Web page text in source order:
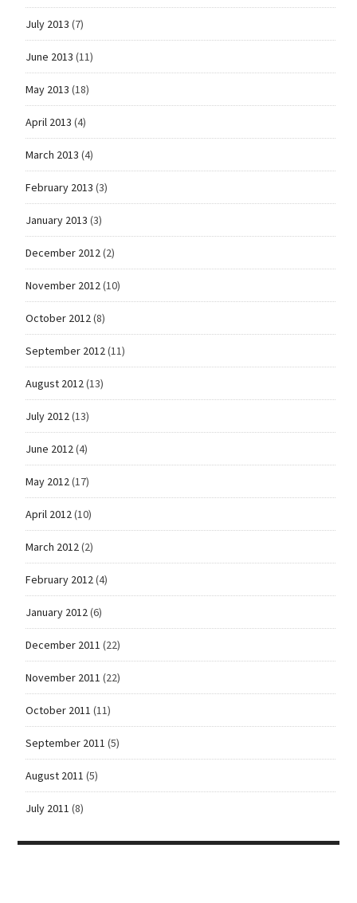
July 2013 (7)
June 2013 (11)
May 2013 (18)
April 2013 (4)
March 2013 (4)
February 2013 (3)
January 2013 (3)
December 2012(2)
November 2012(10)
October 2012(8)
September 2012(11)
August 2012(13)
July 2012(13)
June 2012(4)
May 2012(17)
April 2012(10)
March 2012(2)
February 2012(4)
January 2012(6)
December 2011 (22)
November 2011 (22)
October 2011 (11)
September 2011 (5)
August 2011 (5)
July 2011 (8)